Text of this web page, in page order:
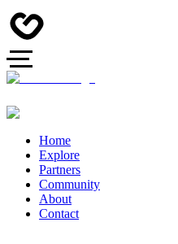
Home
Explore
Partners
Community
About
Contact